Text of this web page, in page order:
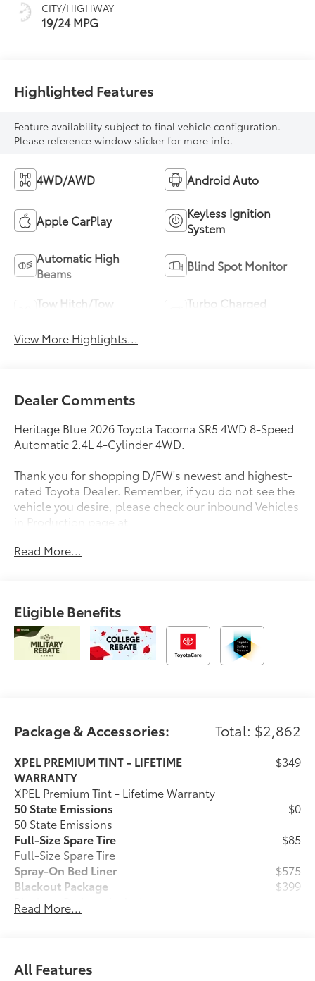
CITY/HIGHWAY
19/24 MPG
Highlighted Features
Feature availability subject to final vehicle configuration.
Please reference window sticker for more info.
4WD/AWD Android Auto
Apple CarPlay
Keyless Ignition
System
Automatic High
Beams
Blind Spot Monitor
Tow Hitch/Tow
Turbo Charged
View More Highlights...
Dealer Comments
Heritage Blue 2026 Toyota Tacoma SR5 4WD 8-Speed
Automatic 2.4L 4-Cylinder 4WD.
Thank you for shopping D/FW's newest and highest-
rated Toyota Dealer. Remember, if you do not see the
vehicle you desire, please check our inbound Vehicles
in Production page at
Also, from the comfort of your home or office, you
computer. Complimentary vehicle delivery anywhere
in D/FW. Remember, every new Toyota comes with
ToyotaCare, complimentary scheduled maintenance
for 2 years or 25000 miles.
US380/University Drive just West of the Dallas North
Tollway in Prosper, Texas. We are 20 minutes from
Read More...
Eligible Benefits
Package & Accessories: Total: $2,862
XPEL PREMIUM TINT - LIFETIME
WARRANTY
XPEL Premium Tint - Lifetime Warranty
$349
50 State Emissions
50 State Emissions
$0
Full-Size Spare Tire
Full-Size Spare Tire
$85
Spray-On Bed Liner
$575
Blackout Package
Blackout Package includes:
Tailgate Insert
$399
Ball Mounts are made specifically for
Read More...
All Features